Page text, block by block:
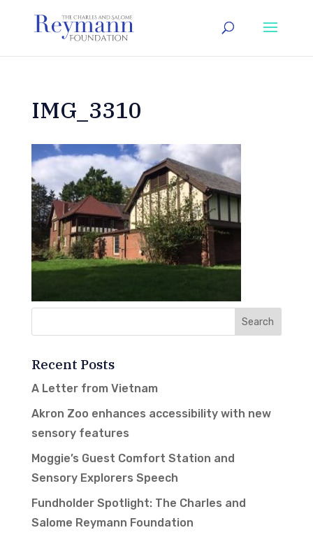
IMG_3310
Recent Posts
A Letter from Vietnam
Akron Zoo enhances accessibility with new
sensory features
Moggie’s Guest Comfort Station and
Sensory Explorers Speech
Fundholder Spotlight: The Charles and
Salome Reymann Foundation